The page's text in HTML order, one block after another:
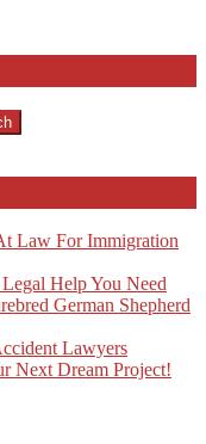
Law For Immigration
Help You Need
German Shepherd
Lawyers
Next Dream Project!